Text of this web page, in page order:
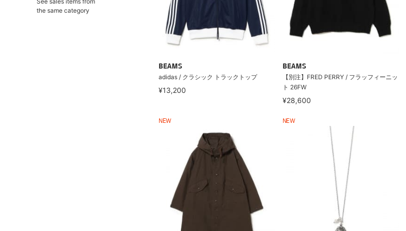
the same category
BEAMS
adidas / クラシック トラックトップ
¥13,200
BEAMS
【別注】FRED PERRY / フラッフィーニッ
ト 26FW
¥28,600
NEW NEW